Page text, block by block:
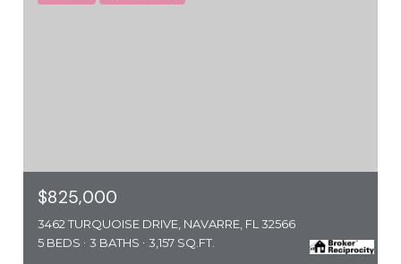
$825,000
3462 TURQUOISE DRIVE, NAVARRE, FL 32566
5 BEDS
3 BATHS 3,157 SQ.FT.